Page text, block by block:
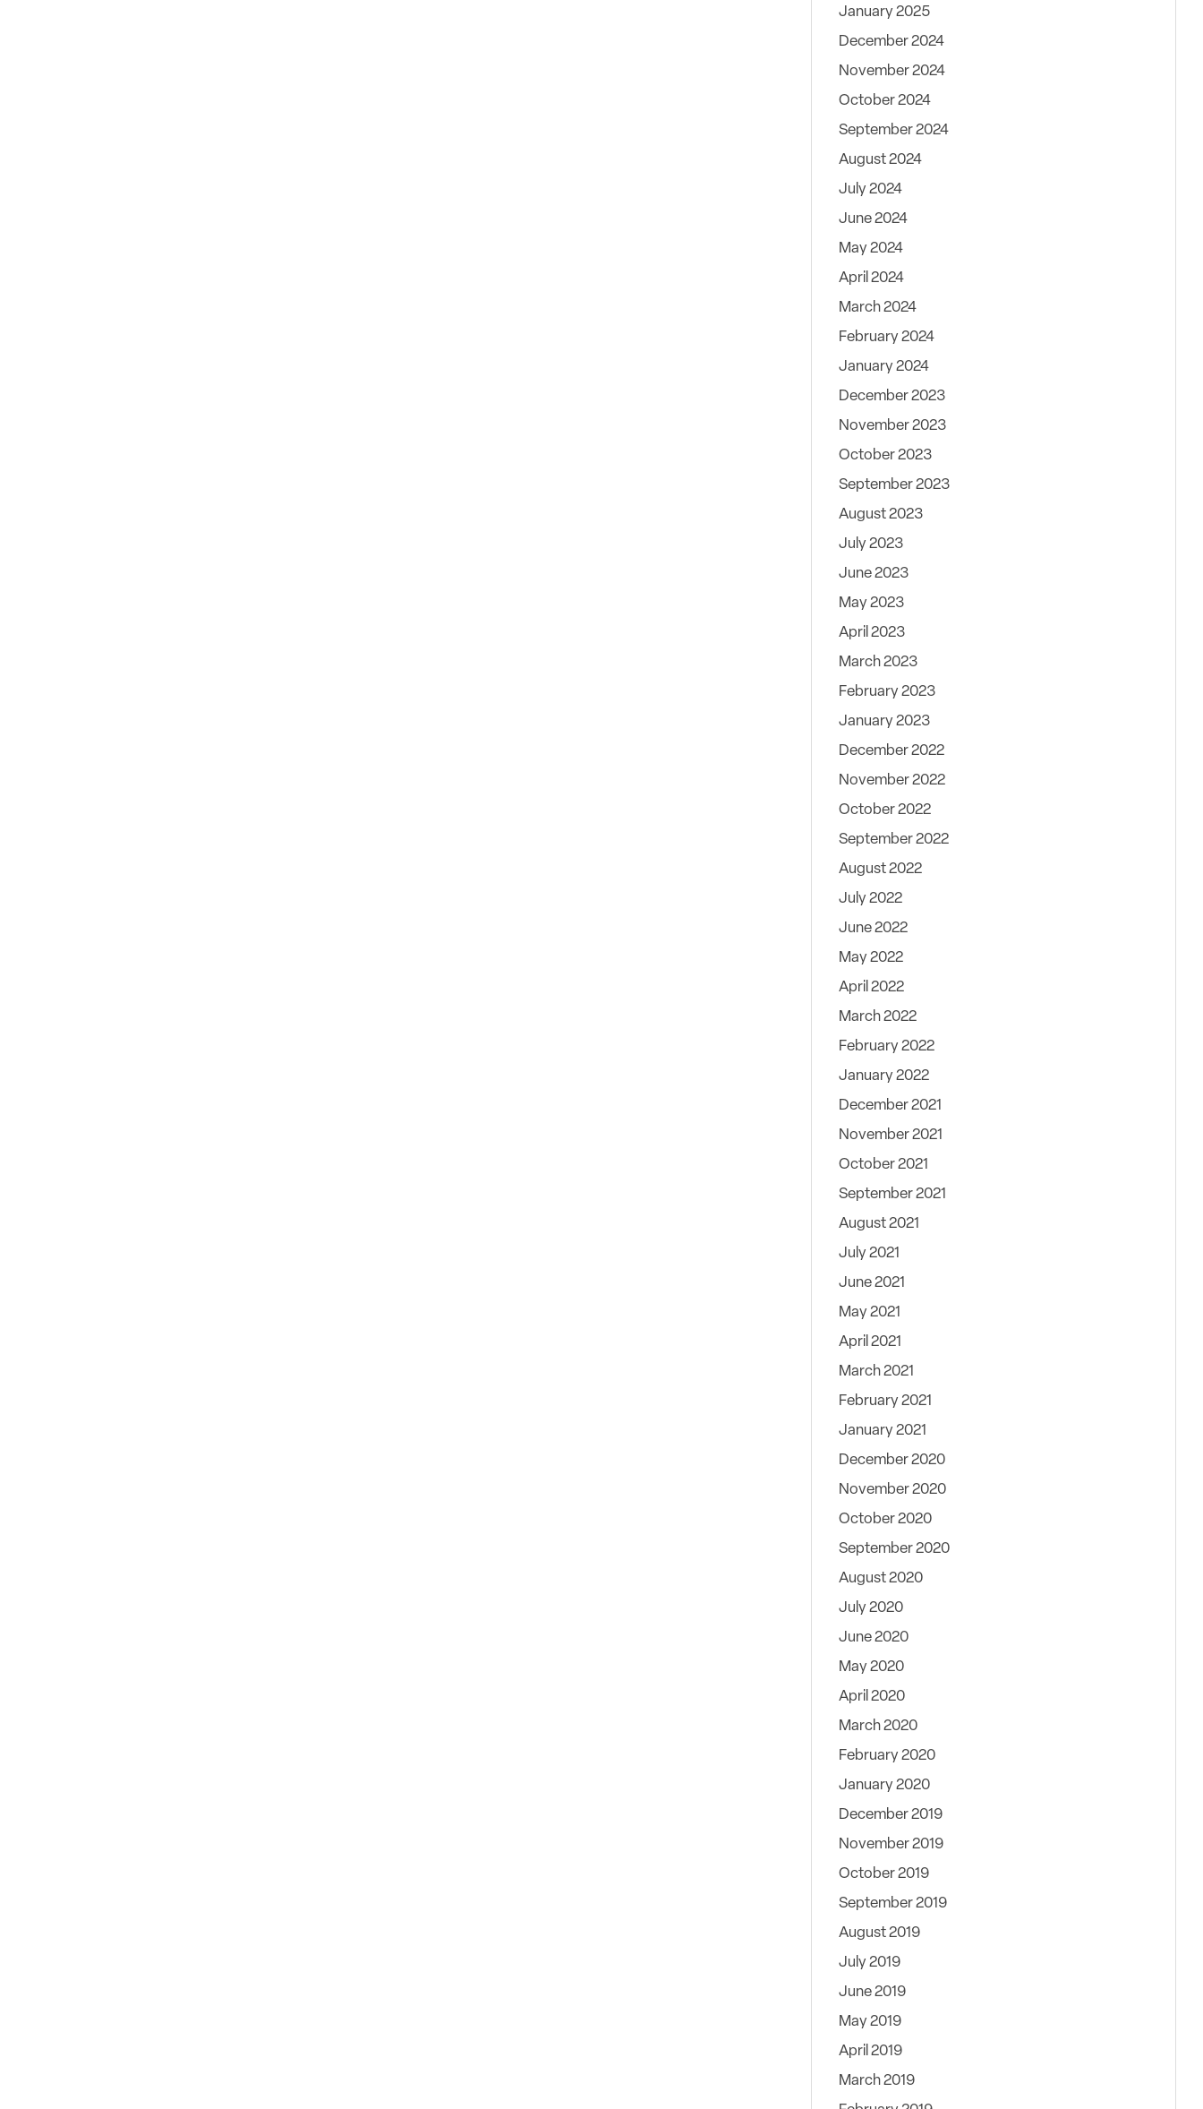
January 2025
December 2024
November 2024
October 2024
September 2024
August 2024
July 2024
June 2024
May 2024
April 2024
March 2024
February 2024
January 2024
December 2023
November 2023
October 2023
September 2023
August 2023
July 2023
June 2023
May 2023
April 2023
March 2023
February 2023
January 2023
December 2022
November 2022
October 2022
September 2022
August 2022
July 2022
June 2022
May 2022
April 2022
March 2022
February 2022
January 2022
December 2021
November 2021
October 2021
September 2021
August 2021
July 2021
June 2021
May 2021
April 2021
March 2021
February 2021
January 2021
December 2020
November 2020
October 2020
September 2020
August 2020
July 2020
June 2020
May 2020
April 2020
March 2020
February 2020
January 2020
December 2019
November 2019
October 2019
September 2019
August 2019
July 2019
June 2019
May 2019
April 2019
March 2019